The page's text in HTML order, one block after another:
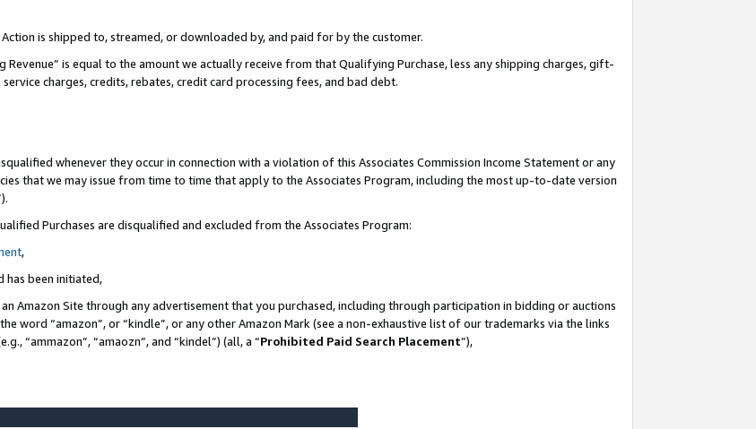
is shipped to, streamed, or downloaded by, and paid for by the customer.
is equal to the amount we actually receive from that Qualifying Purchase, less any shipping charges, gift-
charges, credits, rebates, credit card processing fees, and bad debt.
whenever they occur in connection with a violation of this Associates Commission Income Statement or any
that we may issue from time to time that apply to the Associates Program, including the most up-to-date version
Purchases are disqualified and excluded from the Associates Program:
,
has been initiated,
Amazon Site through any advertisement that you purchased, including through participation in bidding or auctions
word “amazon”, or “kindle”, or any other Amazon Mark (see a non-exhaustive list of our trademarks via the links
“ammazon”, “amaozn”, and “kindel”) (all, a “Prohibited Paid Search Placement”),